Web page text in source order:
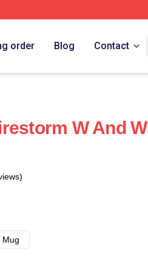
order Blog Contact
W And W
Mug